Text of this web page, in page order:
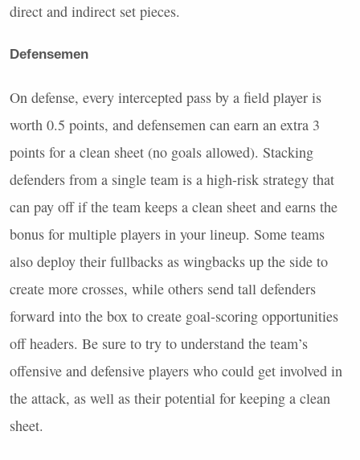
direct and indirect set pieces.
Defensemen
On defense, every intercepted pass by a field player is
worth 0.5 points, and defensemen can earn an extra 3
points for a clean sheet (no goals allowed). Stacking
defenders from a single team is a high-risk strategy that
can pay off if the team keeps a clean sheet and earns the
bonus for multiple players in your lineup. Some teams
also deploy their fullbacks as wingbacks up the side to
create more crosses, while others send tall defenders
forward into the box to create goal-scoring opportunities
off headers. Be sure to try to understand the team’s
offensive and defensive players who could get involved in
the attack, as well as their potential for keeping a clean
sheet.